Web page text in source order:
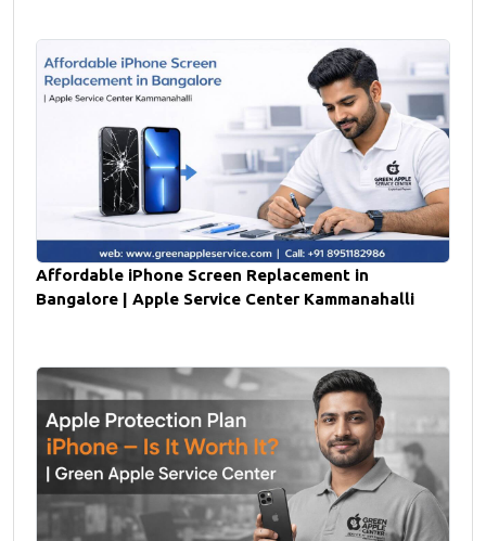
Affordable iPhone Screen Replacement in
Bangalore | Apple Service Center Kammanahalli